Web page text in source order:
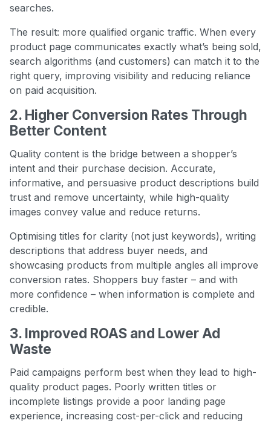
searches.
The result: more qualified organic traffic. When every
product page communicates exactly what’s being sold,
search algorithms (and customers) can match it to the
right query, improving visibility and reducing reliance
on paid acquisition.
2. Higher Conversion Rates Through
Better Content
Quality content is the bridge between a shopper’s
intent and their purchase decision. Accurate,
informative, and persuasive product descriptions build
trust and remove uncertainty, while high-quality
images convey value and reduce returns.
Optimising titles for clarity (not just keywords), writing
descriptions that address buyer needs, and
showcasing products from multiple angles all improve
conversion rates. Shoppers buy faster – and with
more confidence – when information is complete and
credible.
3. Improved ROAS and Lower Ad
Waste
Paid campaigns perform best when they lead to high-
quality product pages. Poorly written titles or
incomplete listings provide a poor landing page
experience, increasing cost-per-click and reducing